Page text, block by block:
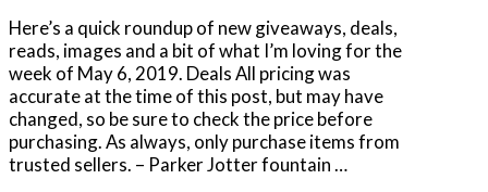
Here’s a quick roundup of new giveaways, deals,
reads, images and a bit of what I’m loving for the
week of May 6, 2019. Deals All pricing was
accurate at the time of this post, but may have
changed, so be sure to check the price before
purchasing. As always, only purchase items from
trusted sellers. – Parker Jotter fountain …